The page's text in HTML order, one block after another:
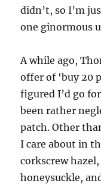
didn’t, so I’m
one ginormous
A while ago,
offer of ‘buy 20
figured I’d go
been rather
patch. Other
I care about in
corkscrew
honeysuckle,